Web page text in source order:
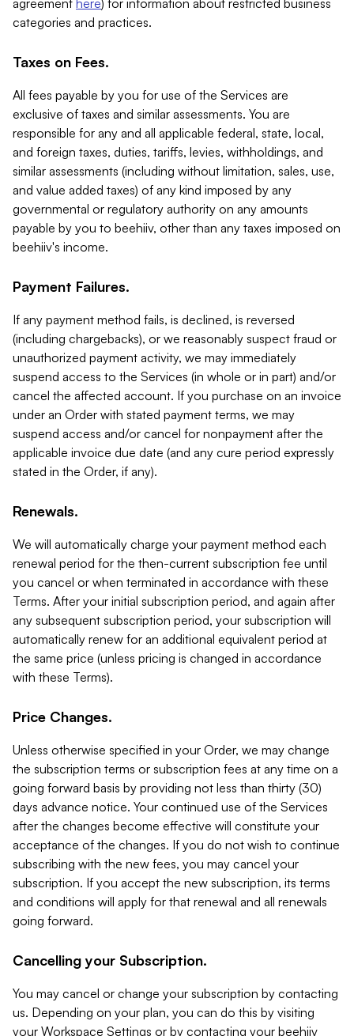
agreement here) for information about restricted business
categories and practices.
Taxes on Fees.
All fees payable by you for use of the Services are
exclusive of taxes and similar assessments. You are
responsible for any and all applicable federal, state, local,
and foreign taxes, duties, tariffs, levies, withholdings, and
similar assessments (including without limitation, sales, use,
and value added taxes) of any kind imposed by any
governmental or regulatory authority on any amounts
payable by you to beehiiv, other than any taxes imposed on
beehiiv's income.
Payment Failures.
If any payment method fails, is declined, is reversed
(including chargebacks), or we reasonably suspect fraud or
unauthorized payment activity, we may immediately
suspend access to the Services (in whole or in part) and/or
cancel the affected account. If you purchase on an invoice
under an Order with stated payment terms, we may
suspend access and/or cancel for nonpayment after the
applicable invoice due date (and any cure period expressly
stated in the Order, if any).
Renewals.
We will automatically charge your payment method each
renewal period for the then-current subscription fee until
you cancel or when terminated in accordance with these
Terms. After your initial subscription period, and again after
any subsequent subscription period, your subscription will
automatically renew for an additional equivalent period at
the same price (unless pricing is changed in accordance
with these Terms).
Price Changes.
Unless otherwise specified in your Order, we may change
the subscription terms or subscription fees at any time on a
going forward basis by providing not less than thirty (30)
days advance notice. Your continued use of the Services
after the changes become effective will constitute your
acceptance of the changes. If you do not wish to continue
subscribing with the new fees, you may cancel your
subscription. If you accept the new subscription, its terms
and conditions will apply for that renewal and all renewals
going forward.
Cancelling your Subscription.
You may cancel or change your subscription by contacting
us. Depending on your plan, you can do this by visiting
your Workspace Settings or by contacting your beehiiv